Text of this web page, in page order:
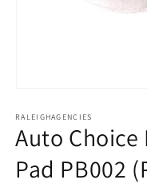
1
in
modal
RALEIGHAGENCIES
Auto
Pad PB002